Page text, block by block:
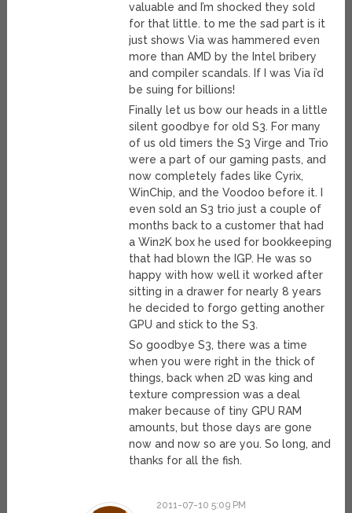
valuable and I’m shocked they sold
for that little. to me the sad part is it
just shows Via was hammered even
more than AMD by the Intel bribery
and compiler scandals. If I was Via i’d
be suing for billions!
Finally let us bow our heads in a little
silent goodbye for old S3. For many
of us old timers the S3 Virge and Trio
were a part of our gaming pasts, and
now completely fades like Cyrix,
WinChip, and the Voodoo before it. I
even sold an S3 trio just a couple of
months back to a customer that had
a Win2K box he used for bookkeeping
that had blown the IGP. He was so
happy with how well it worked after
sitting in a drawer for nearly 8 years
he decided to forgo getting another
GPU and stick to the S3.
So goodbye S3, there was a time
when you were right in the thick of
things, back when 2D was king and
texture compression was a deal
maker because of tiny GPU RAM
amounts, but those days are gone
now and now so are you. So long, and
thanks for all the fish.
2011-07-10 5:09 PM